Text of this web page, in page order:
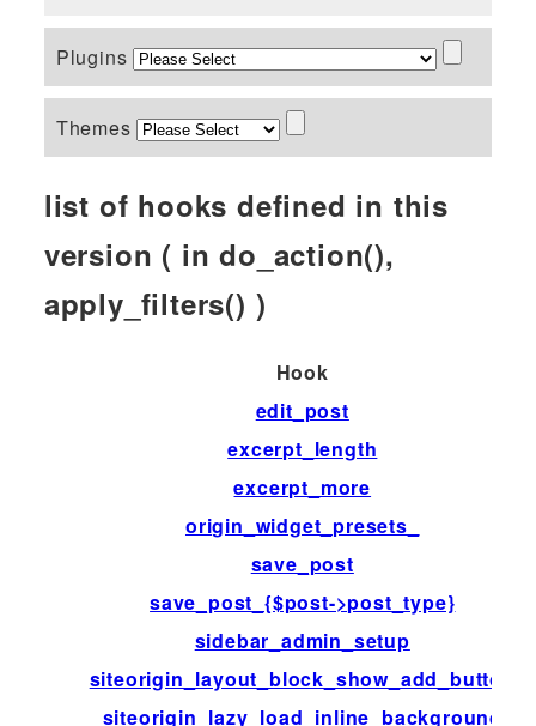
Plugins
Themes
list of hooks defined in this
version ( in do_action(),
apply_filters() )
Hook
edit_post
excerpt_length
excerpt_more
origin_widget_presets_
save_post
save_post_{$post->post_type}
sidebar_admin_setup
siteorigin_layout_block_show_add_button
siteorigin_lazy_load_inline_background